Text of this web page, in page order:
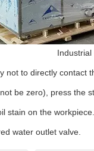
Industrial
to directly contact
be zero), press the
stain on the workpiece.
water outlet valve.